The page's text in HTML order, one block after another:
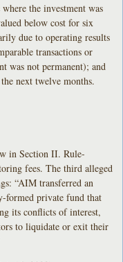
the investment was
below cost for six
due to operating results
transactions or
was not permanent); and
next twelve months.
in Section II. Rule-
fees. The third alleged
“AIM transferred an
formed private fund that
its conflicts of interest,
to liquidate or exit their